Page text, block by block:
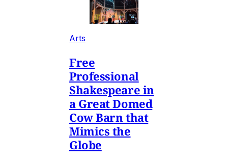
Arts
Free
Professional
Shakespeare in
a Great Domed
Cow Barn that
Mimics the
Globe